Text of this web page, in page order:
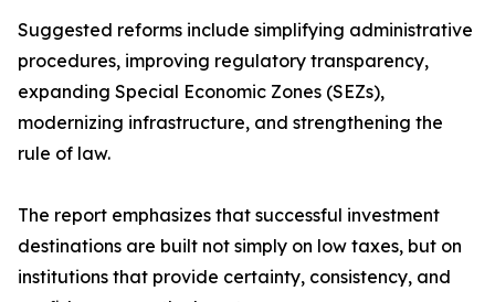
Suggested reforms include simplifying administrative
procedures, improving regulatory transparency,
expanding Special Economic Zones (SEZs),
modernizing infrastructure, and strengthening the
rule of law.
The report emphasizes that successful investment
destinations are built not simply on low taxes, but on
institutions that provide certainty, consistency, and